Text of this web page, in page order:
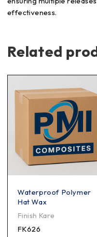
effectiveness.
Related
Waterproof Polymer
Hat Wax
Finish Kare
FK626